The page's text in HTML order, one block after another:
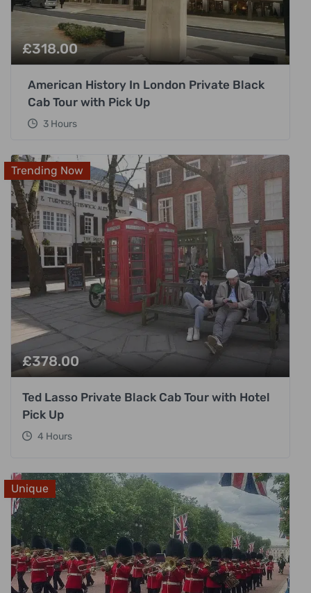
£318.00
American History In London Private Black
Cab Tour with Pick Up
3 Hours
Trending Now
£378.00
Ted Lasso Private Black Cab Tour with Hotel
Pick Up
4 Hours
Unique